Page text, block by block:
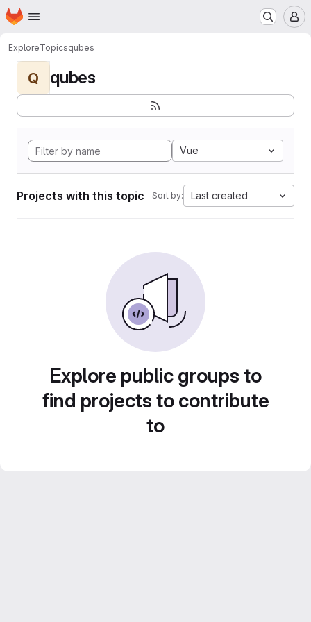
Skip to main content
Homepage
ExploreTopicsqubes
Q qubes
Vue
Projects with this topic Sort by: Last created
Explore public groups to
find projects to contribute
to